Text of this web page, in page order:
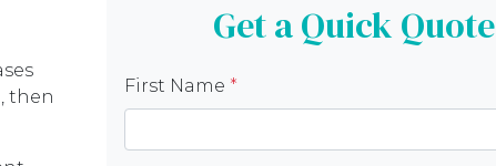
then
Get a Quick Quote
First Name *